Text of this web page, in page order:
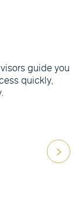
guide you
quickly,